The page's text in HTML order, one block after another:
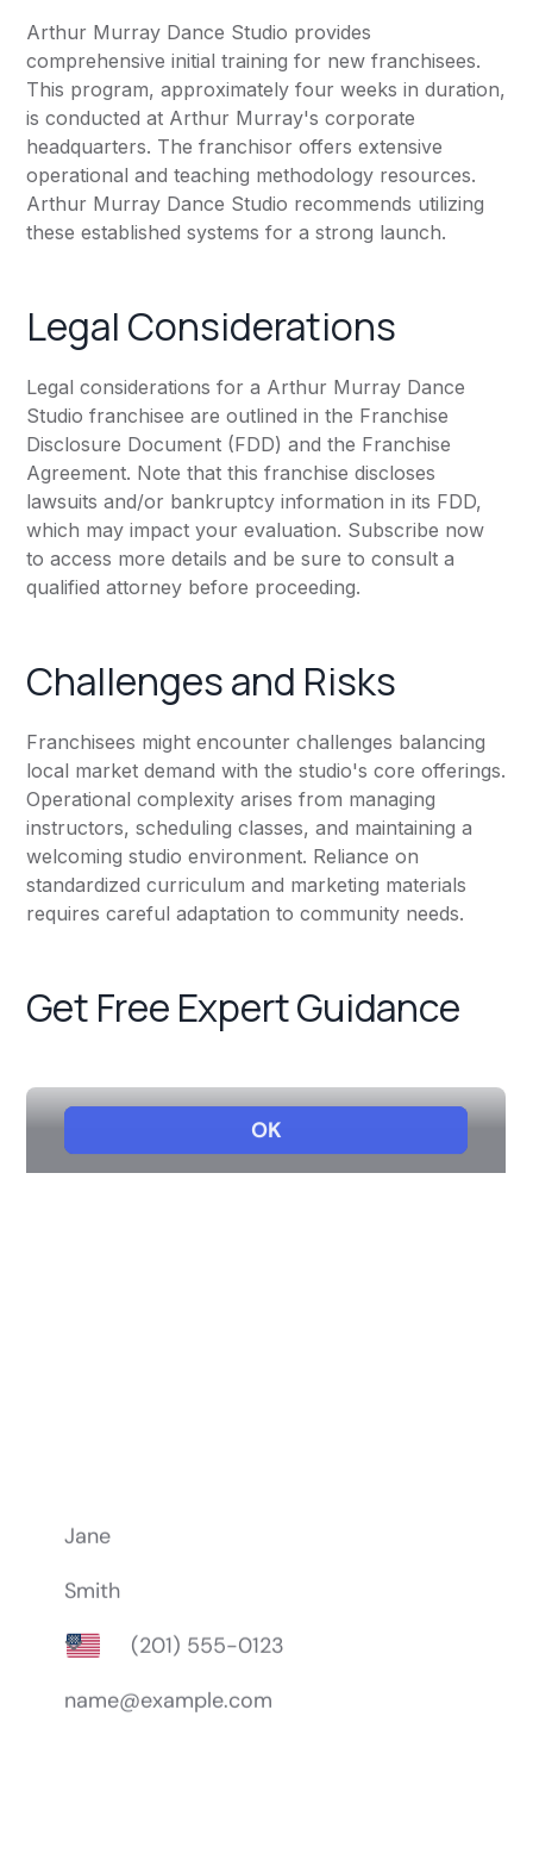
Arthur Murray Dance Studio provides
comprehensive initial training for new franchisees.
This program, approximately four weeks in duration,
is conducted at Arthur Murray's corporate
headquarters. The franchisor offers extensive
operational and teaching methodology resources.
Arthur Murray Dance Studio recommends utilizing
these established systems for a strong launch.
Legal Considerations
Legal considerations for a Arthur Murray Dance
Studio franchisee are outlined in the Franchise
Disclosure Document (FDD) and the Franchise
Agreement. Note that this franchise discloses
lawsuits and/or bankruptcy information in its FDD,
which may impact your evaluation. Subscribe now
to access more details and be sure to consult a
qualified attorney before proceeding.
Challenges and Risks
Franchisees might encounter challenges balancing
local market demand with the studio's core offerings.
Operational complexity arises from managing
instructors, scheduling classes, and maintaining a
welcoming studio environment. Reliance on
standardized curriculum and marketing materials
requires careful adaptation to community needs.
Get Free Expert Guidance